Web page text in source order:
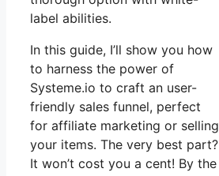
label abilities.
In this guide, I’ll show you how
to harness the power of
Systeme.io to craft an user-
friendly sales funnel, perfect
for affiliate marketing or selling
your items. The very best part?
It won’t cost you a cent! By the